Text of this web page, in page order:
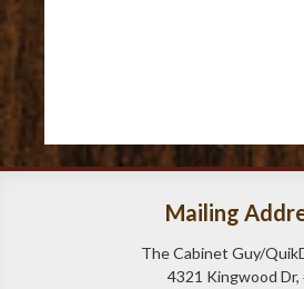
Mailing
The Cabinet Guy/
4321 Kingwood Dr,